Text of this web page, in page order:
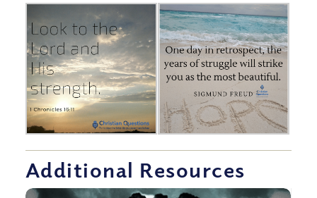
Additional Resources